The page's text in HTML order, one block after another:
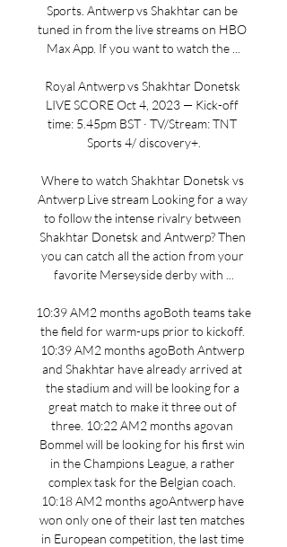
Sports. Antwerp vs Shakhtar can be
tuned in from the live streams on HBO
Max App. If you want to watch the ...
Royal Antwerp vs Shakhtar Donetsk
LIVE SCORE Oct 4, 2023 — Kick-off
time: 5.45pm BST · TV/Stream: TNT
Sports 4/ discovery+.
Where to watch Shakhtar Donetsk vs
Antwerp Live stream Looking for a way
to follow the intense rivalry between
Shakhtar Donetsk and Antwerp? Then
you can catch all the action from your
favorite Merseyside derby with ...
10:39 AM2 months agoBoth teams take
the field for warm-ups prior to kickoff.
10:39 AM2 months agoBoth Antwerp
and Shakhtar have already arrived at
the stadium and will be looking for a
great match to make it three out of
three. 10:22 AM2 months agovan
Bommel will be looking for his first win
in the Champions League, a rather
complex task for the Belgian coach.
10:18 AM2 months agoAntwerp have
won only one of their last ten matches
in European competition, the last time